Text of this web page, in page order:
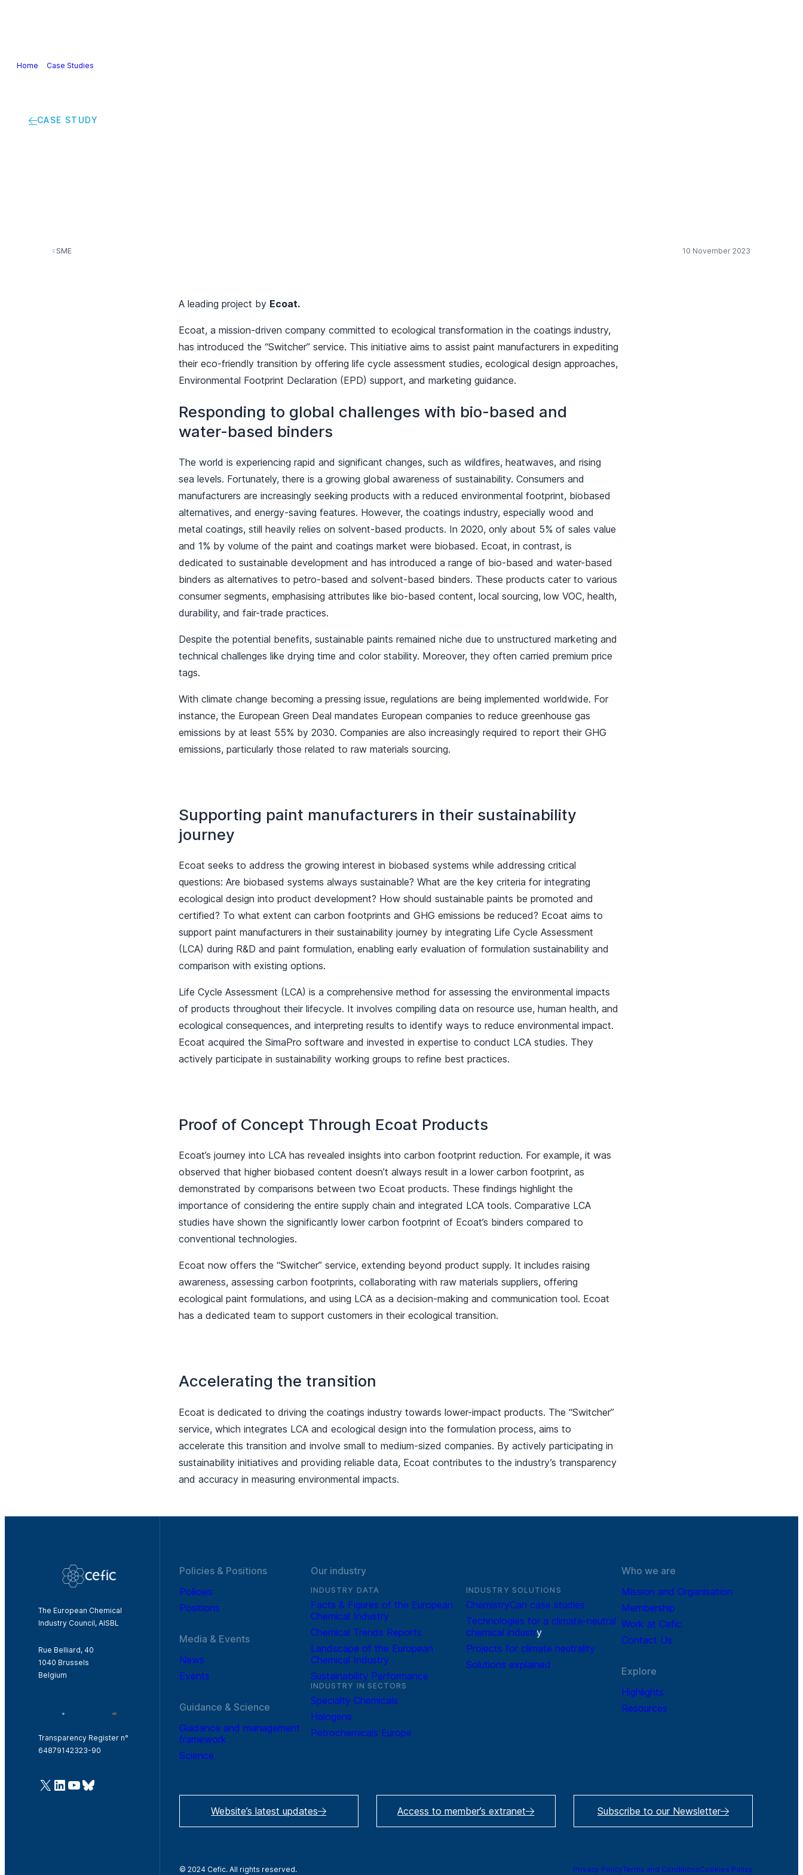
Home Case Studies
CASE STUDY
SME 10 November 2023
A leading project by Ecoat.
Ecoat, a mission-driven company committed to ecological transformation in the coatings industry,
has introduced the “Switcher” service. This initiative aims to assist paint manufacturers in expediting
their eco-friendly transition by offering life cycle assessment studies, ecological design approaches,
Environmental Footprint Declaration (EPD) support, and marketing guidance.
Responding to global challenges with bio-based and
water-based binders
The world is experiencing rapid and significant changes, such as wildfires, heatwaves, and rising
sea levels. Fortunately, there is a growing global awareness of sustainability. Consumers and
manufacturers are increasingly seeking products with a reduced environmental footprint, biobased
alternatives, and energy-saving features. However, the coatings industry, especially wood and
metal coatings, still heavily relies on solvent-based products. In 2020, only about 5% of sales value
and 1% by volume of the paint and coatings market were biobased. Ecoat, in contrast, is
dedicated to sustainable development and has introduced a range of bio-based and water-based
binders as alternatives to petro-based and solvent-based binders. These products cater to various
consumer segments, emphasising attributes like bio-based content, local sourcing, low VOC, health,
durability, and fair-trade practices.
Despite the potential benefits, sustainable paints remained niche due to unstructured marketing and
technical challenges like drying time and color stability. Moreover, they often carried premium price
tags.
With climate change becoming a pressing issue, regulations are being implemented worldwide. For
instance, the European Green Deal mandates European companies to reduce greenhouse gas
emissions by at least 55% by 2030. Companies are also increasingly required to report their GHG
emissions, particularly those related to raw materials sourcing.
Supporting paint manufacturers in their sustainability
journey
Ecoat seeks to address the growing interest in biobased systems while addressing critical
questions: Are biobased systems always sustainable? What are the key criteria for integrating
ecological design into product development? How should sustainable paints be promoted and
certified? To what extent can carbon footprints and GHG emissions be reduced? Ecoat aims to
support paint manufacturers in their sustainability journey by integrating Life Cycle Assessment
(LCA) during R&D and paint formulation, enabling early evaluation of formulation sustainability and
comparison with existing options.
Life Cycle Assessment (LCA) is a comprehensive method for assessing the environmental impacts
of products throughout their lifecycle. It involves compiling data on resource use, human health, and
ecological consequences, and interpreting results to identify ways to reduce environmental impact.
Ecoat acquired the SimaPro software and invested in expertise to conduct LCA studies. They
actively participate in sustainability working groups to refine best practices.
Proof of Concept Through Ecoat Products
Ecoat’s journey into LCA has revealed insights into carbon footprint reduction. For example, it was
observed that higher biobased content doesn’t always result in a lower carbon footprint, as
demonstrated by comparisons between two Ecoat products. These findings highlight the
importance of considering the entire supply chain and integrated LCA tools. Comparative LCA
studies have shown the significantly lower carbon footprint of Ecoat’s binders compared to
conventional technologies.
Ecoat now offers the “Switcher” service, extending beyond product supply. It includes raising
awareness, assessing carbon footprints, collaborating with raw materials suppliers, offering
ecological paint formulations, and using LCA as a decision-making and communication tool. Ecoat
has a dedicated team to support customers in their ecological transition.
Accelerating the transition
Ecoat is dedicated to driving the coatings industry towards lower-impact products. The “Switcher”
service, which integrates LCA and ecological design into the formulation process, aims to
accelerate this transition and involve small to medium-sized companies. By actively participating in
sustainability initiatives and providing reliable data, Ecoat contributes to the industry’s transparency
and accuracy in measuring environmental impacts.
The European Chemical
Industry Council, AISBL
Rue Belliard, 40
1040 Brussels
Belgium
Transparency Register n°
64879142323-90
@Cefic
LinkedIn
Youtube
Bluesky
Policies & Positions
Policies
Positions
Media & Events
News
Events
Guidance & Science
Guidance and management
framework
Science
Our industry
INDUSTRY DATA
Facts & Figures of the European
Chemical Industry
Chemical Trends Reports
Landscape of the European
Chemical Industry
Sustainability Performance
INDUSTRY IN SECTORS
Specialty Chemicals
Halogens
Petrochemicals Europe
INDUSTRY SOLUTIONS
ChemistryCan case studies
Technologies for a climate-neutral
chemical industry
Projects for climate neutrality
Solutions explained
Who we are
Mission and Organisation
Membership
Work at Cefic
Contact Us
Explore
Highlights
Resources
Website’s latest updates Access to member’s extranet Subscribe to our Newsletter
© 2024 Cefic. All rights reserved. Privacy PolicyTerms and ConditionsCookies Policy